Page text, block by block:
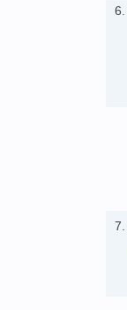
6.
7.